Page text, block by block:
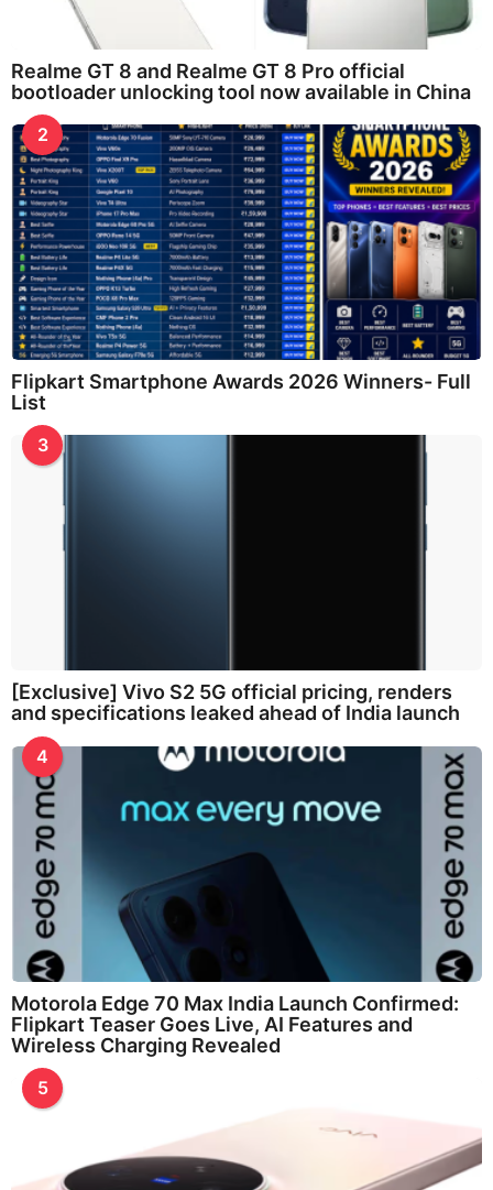
Realme GT 8 and Realme GT 8 Pro official
bootloader unlocking tool now available in China
2
Flipkart Smartphone Awards 2026 Winners- Full
List
3
[Exclusive] Vivo S2 5G official pricing, renders
and specifications leaked ahead of India launch
4
Motorola Edge 70 Max India Launch Confirmed:
Flipkart Teaser Goes Live, AI Features and
Wireless Charging Revealed
5